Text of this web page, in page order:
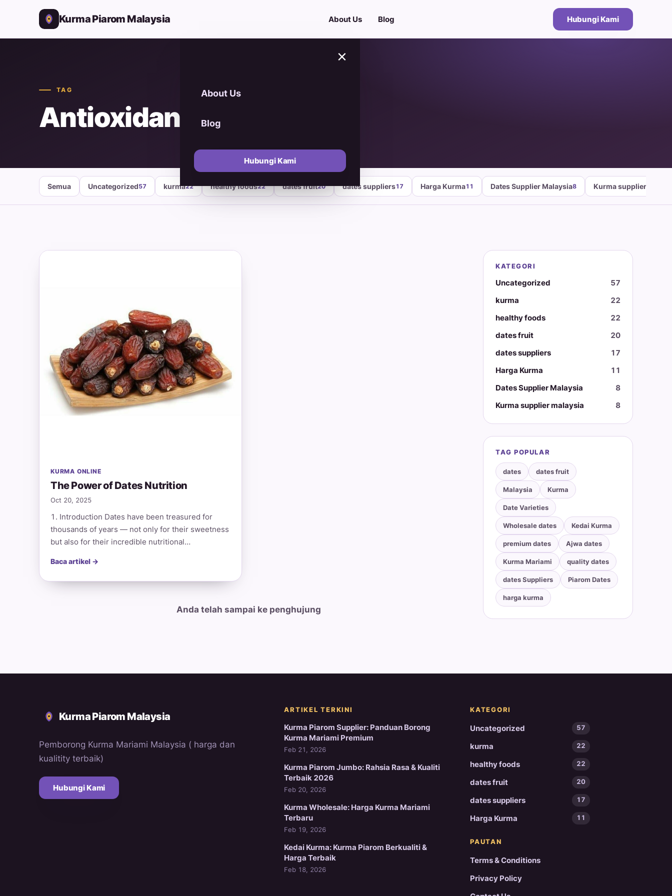
Kurma Piarom Malaysia About Us Blog Hubungi Kami
×
About Us
Blog
Hubungi Kami
TAG
Antioxidant Foods
Semua Uncategorized57 kurma22 healthy foods22 dates fruit20 dates suppliers17 Harga Kurma11 Dates Supplier Malaysia8 Kurma supplier
KURMA ONLINE
The Power of Dates Nutrition
Oct 20, 2025
1. Introduction Dates have been treasured for
thousands of years — not only for their sweetness
but also for their incredible nutritional…
Baca artikel →
Anda telah sampai ke penghujung
KATEGORI
Uncategorized
57
kurma
22
healthy foods
22
dates fruit
20
dates suppliers
17
Harga Kurma
11
Dates Supplier Malaysia
8
Kurma supplier malaysia
8
TAG POPULAR
dates dates fruit
Malaysia Kurma
Date Varieties
Wholesale dates Kedai Kurma
premium dates Ajwa dates
Kurma Mariami quality dates
dates Suppliers Piarom Dates
harga kurma
Kurma Piarom Malaysia
Pemborong Kurma Mariami Malaysia ( harga dan
kualitity terbaik)
Hubungi Kami
ARTIKEL TERKINI
Kurma Piarom Supplier: Panduan Borong
Kurma Mariami Premium
Feb 21, 2026
Kurma Piarom Jumbo: Rahsia Rasa & Kualiti
Terbaik 2026
Feb 20, 2026
Kurma Wholesale: Harga Kurma Mariami
Terbaru
Feb 19, 2026
Kedai Kurma: Kurma Piarom Berkualiti &
Harga Terbaik
Feb 18, 2026
KATEGORI
Uncategorized 57
kurma 22
healthy foods 22
dates fruit 20
dates suppliers 17
Harga Kurma 11
PAUTAN
Terms & Conditions
Privacy Policy